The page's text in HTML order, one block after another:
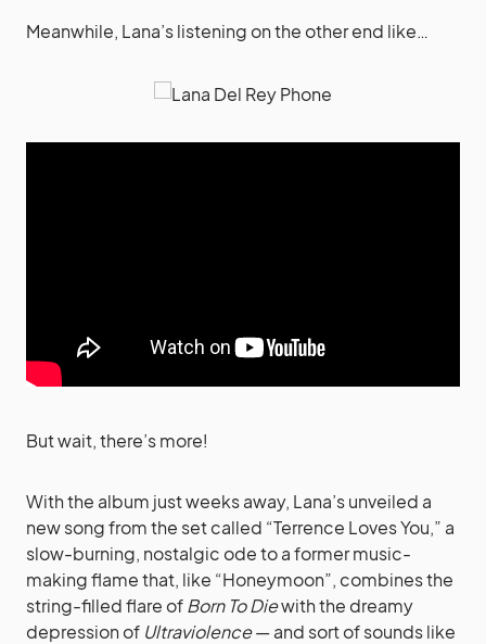
Meanwhile, Lana’s listening on the other end like…
But wait, there’s more!
With the album just weeks away, Lana’s unveiled a
new song from the set called “Terrence Loves You,” a
slow-burning, nostalgic ode to a former music-
making flame that, like “Honeymoon”, combines the
string-filled flare ofBorn To Diewith the dreamy
depression of Ultraviolence— and sort of sounds like